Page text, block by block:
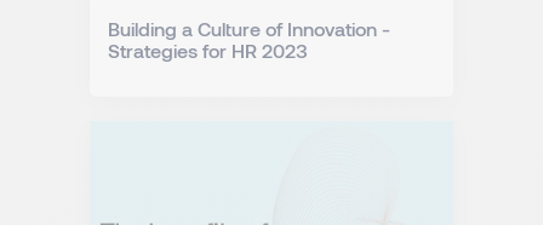
Building a Culture of Innovation -
Strategies for HR 2023